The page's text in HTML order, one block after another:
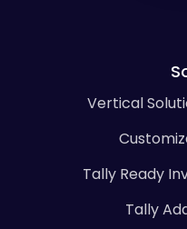
Vertical
Tally Ready
Tally